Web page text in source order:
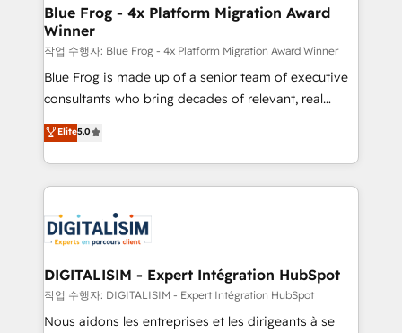
dedicated to HubSpot and with an experienced
team (50+), we work with reputable companies in
B2B sectors such as manufacturing, SaaS and
business services. We prepare a customized
business case that demonstrates the value and
detailed financial rationale with a focus on ROI and
TCO. As a trusted extension of your team, we
business up for long-term success. Unlock your
business. If not now, when?
Blue Frog - 4x Platform Migration Award
Winner
작업 수행자: Blue Frog - 4x Platform Migration Award Winner
Blue Frog is made up of a senior team of executive
consultants who bring decades of relevant, real
world experience to our client engagements. "Blue
Frog is a top, trusted partner in HubSpot's
ecosystem for a reason. Their team brings over a
decade of experience to the table, along with deep
for driving growth. They are committed to helping
our customers grow and finding solutions that fit
their unique business needs. We are thrilled to have
Blue Frog in the HubSpot ecosystem leading the
way for customers!" - Yamini Rangan, CEO of
Elite5.0
DIGITALISIM - Expert Intégration HubSpot
작업 수행자: DIGITALISIM - Expert Intégration HubSpot
Nous aidons les entreprises et les dirigeants à se